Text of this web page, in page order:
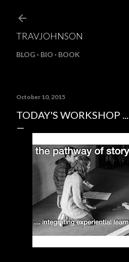
TRAVJOHNSON
BLOG BIO BOOK
October 10, 2015
TODAY'S WORKSHOP ...